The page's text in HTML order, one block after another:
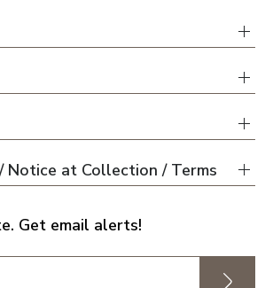
Notice at Collection / Terms
Get email alerts!